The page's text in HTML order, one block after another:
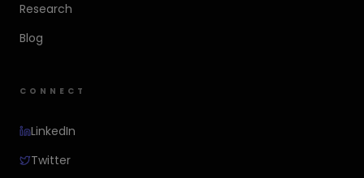
Research
Blog
CONNECT
LinkedIn
Twitter